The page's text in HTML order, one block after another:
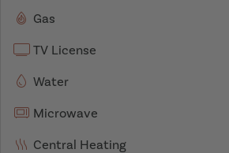
Gas
TV License
Water
Microwave
Central Heating